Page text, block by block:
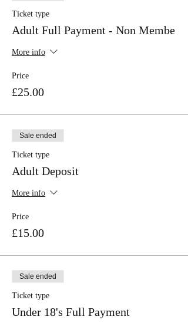
Ticket type
Adult Full Payment - Non Membe
More info
Price
£25.00
Sale ended
Ticket type
Adult Deposit
More info
Price
£15.00
Sale ended
Ticket type
Under 18's Full Payment